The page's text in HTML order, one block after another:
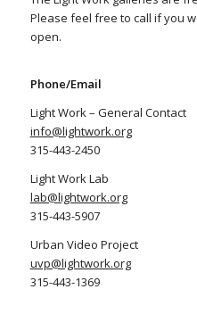
Please feel free to call if you
open.
Phone/Email
Light Work – General Contact
info@lightwork.org
315-443-2450
Light Work Lab
lab@lightwork.org
315-443-5907
Urban Video Project
uvp@lightwork.org
315-443-1369